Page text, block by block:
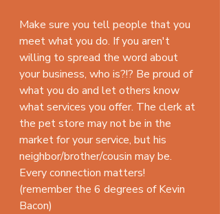
Make sure you tell people that you
meet what you do. If you aren't
willing to spread the word about
your business, who is?!? Be proud of
what you do and let others know
what services you offer. The clerk at
the pet store may not be in the
market for your service, but his
neighbor/brother/cousin may be.
Every connection matters!
(remember the 6 degrees of Kevin
Bacon)